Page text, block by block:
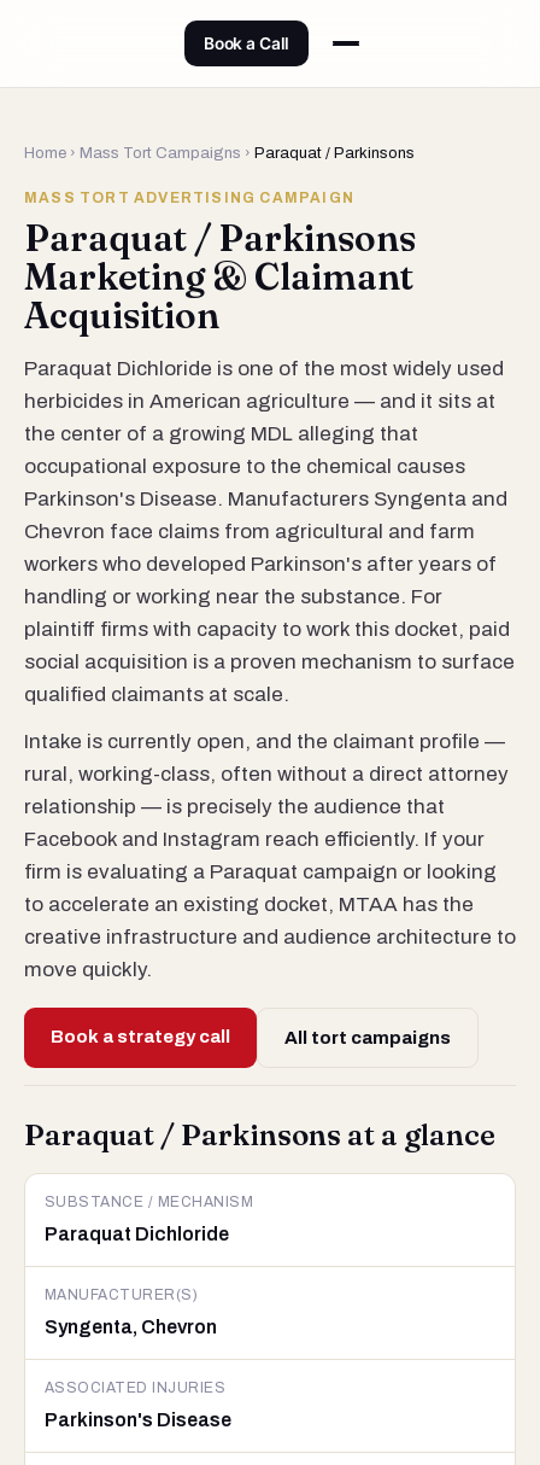
Book a Call
Home › Mass Tort Campaigns › Paraquat / Parkinsons
MASS TORT ADVERTISING CAMPAIGN
Paraquat / Parkinsons
Marketing & Claimant
Acquisition
Paraquat Dichloride is one of the most widely used
herbicides in American agriculture — and it sits at
the center of a growing MDL alleging that
occupational exposure to the chemical causes
Parkinson's Disease. Manufacturers Syngenta and
Chevron face claims from agricultural and farm
workers who developed Parkinson's after years of
handling or working near the substance. For
plaintiff firms with capacity to work this docket, paid
social acquisition is a proven mechanism to surface
qualified claimants at scale.
Intake is currently open, and the claimant profile —
rural, working-class, often without a direct attorney
relationship — is precisely the audience that
Facebook and Instagram reach efficiently. If your
firm is evaluating a Paraquat campaign or looking
to accelerate an existing docket, MTAA has the
creative infrastructure and audience architecture to
move quickly.
Book a strategy call All tort campaigns
Paraquat / Parkinsons at a glance
SUBSTANCE / MECHANISM
Paraquat Dichloride
MANUFACTURER(S)
Syngenta, Chevron
ASSOCIATED INJURIES
Parkinson's Disease